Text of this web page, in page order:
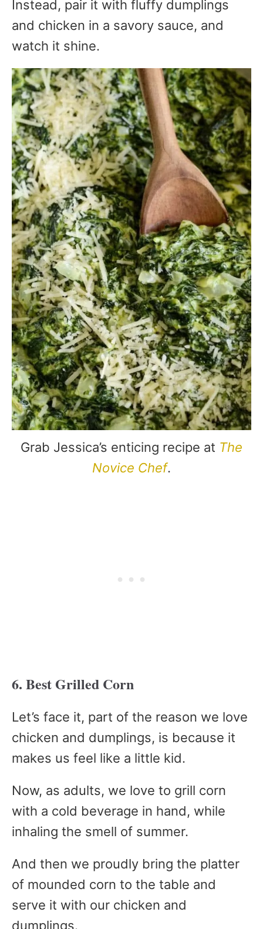
Instead, pair it with fluffy dumplings
and chicken in a savory sauce, and
watch it shine.
Grab Jessica’s enticing recipe at The
Novice Chef.
6. Best Grilled Corn
Let’s face it, part of the reason we love
chicken and dumplings, is because it
makes us feel like a little kid.
Now, as adults, we love to grill corn
with a cold beverage in hand, while
inhaling the smell of summer.
And then we proudly bring the platter
of mounded corn to the table and
serve it with our chicken and
dumplings.